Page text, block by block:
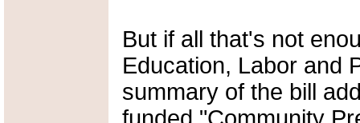
But if all that's not
Education, Labor and
summary of the bill